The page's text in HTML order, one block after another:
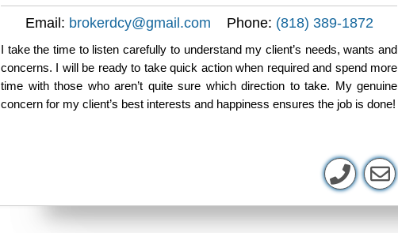
Email: brokerdcy@gmail.com Phone: (818) 389-1872
I take the time to listen carefully to understand my client’s needs, wants and
concerns. I will be ready to take quick action when required and spend more
time with those who aren’t quite sure which direction to take. My genuine
concern for my client’s best interests and happiness ensures the job is done!